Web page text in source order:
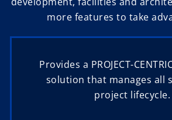
more features to take
Provides a PROJECT-
solution that manages all
project lifecycle.